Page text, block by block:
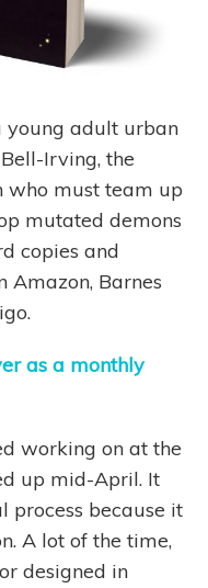
young adult urban
Irving, the
who must team up
mutated demons
copies and
Amazon, Barnes
as a monthly
working on at the
up mid-April. It
process because it
A lot of the time,
designed in